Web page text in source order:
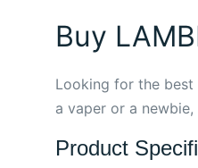
Buy
Looking for the best
a vaper or a newbie,
Product